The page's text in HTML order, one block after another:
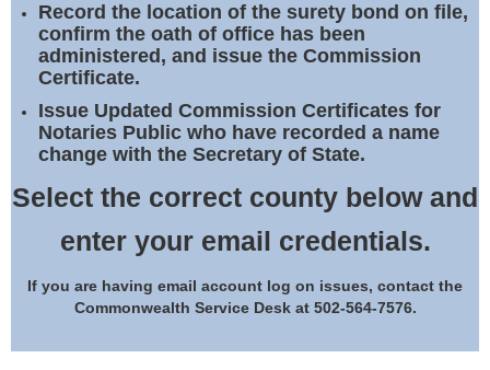
Record the location of the surety bond on file,
confirm the oath of office has been
administered, and issue the Commission
Certificate.
Issue Updated Commission Certificates for
Notaries Public who have recorded a name
change with the Secretary of State.
Select the correct county below and
enter your email credentials.
If you are having email account log on issues, contact the
Commonwealth Service Desk at 502-564-7576.